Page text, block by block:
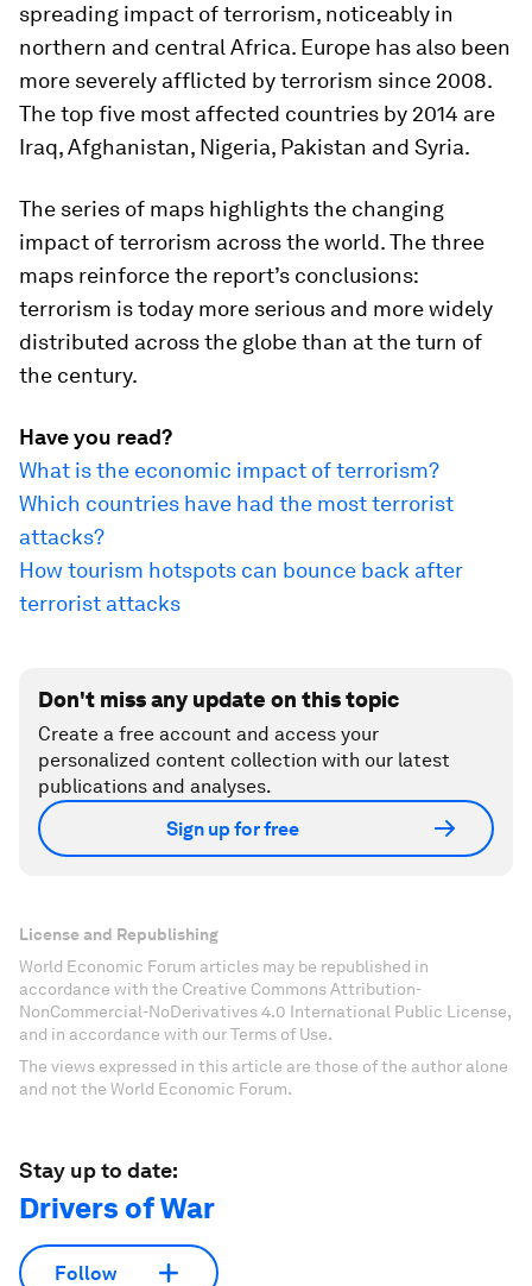
spreading impact of terrorism, noticeably in
northern and central Africa. Europe has also been
more severely afflicted by terrorism since 2008.
The top five most affected countries by 2014 are
Iraq, Afghanistan, Nigeria, Pakistan and Syria.
The series of maps highlights the changing
impact of terrorism across the world. The three
maps reinforce the report’s conclusions:
terrorism is today more serious and more widely
distributed across the globe than at the turn of
the century.
Have you read?
What is the economic impact of terrorism?
Which countries have had the most terrorist
attacks?
How tourism hotspots can bounce back after
terrorist attacks
Don't miss any update on this topic
Create a free account and access your
personalized content collection with our latest
publications and analyses.
Sign up for free
License and Republishing
World Economic Forum articles may be republished in
accordance with the Creative Commons Attribution-
NonCommercial-NoDerivatives 4.0 International Public License,
and in accordance with our Terms of Use.
The views expressed in this article are those of the author alone
and not the World Economic Forum.
Stay up to date:
Drivers of War
Follow